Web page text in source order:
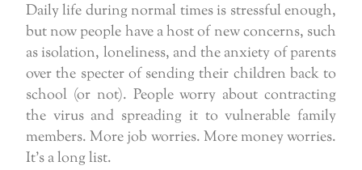
Daily life during normal times is stressful enough,
but now people have a host of new concerns, such
as isolation, loneliness, and the anxiety of parents
over the specter of sending their children back to
school (or not). People worry about contracting
the virus and spreading it to vulnerable family
members. More job worries. More money worries.
It’s a long list.